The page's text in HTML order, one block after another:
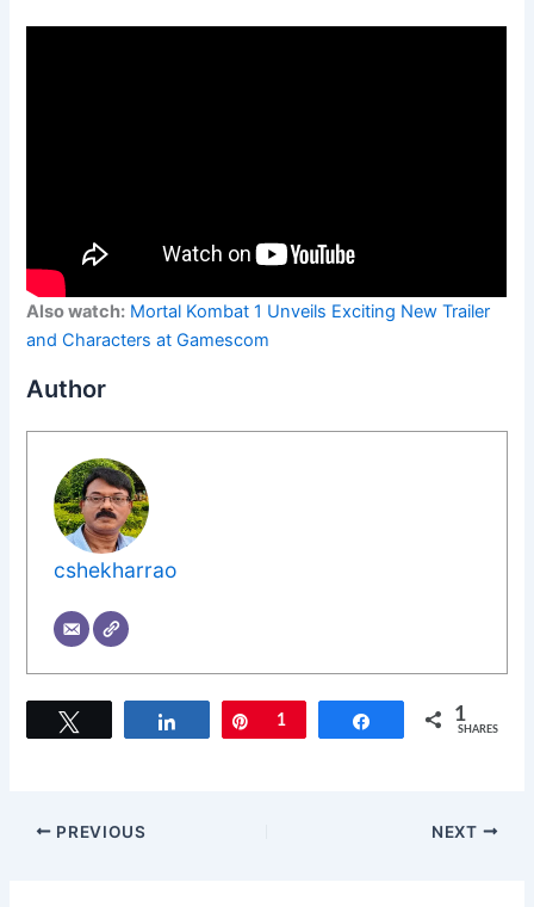
Also watch: Mortal Kombat 1 Unveils Exciting New Trailer
and Characters at Gamescom
Author
cshekharrao
Share Pin
1 Share 1
SHARES
PREVIOUS NEXT